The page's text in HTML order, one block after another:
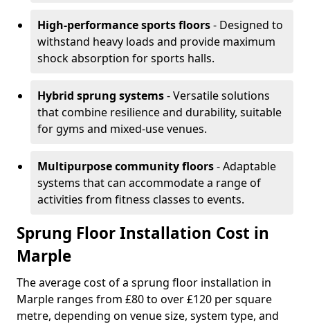
High-performance sports floors- Designed to
withstand heavy loads and provide maximum
shock absorption for sports halls.
Hybrid sprung systems- Versatile solutions
that combine resilience and durability, suitable
for gyms and mixed-use venues.
Multipurpose community floors- Adaptable
systems that can accommodate a range of
activities from fitness classes to events.
Sprung Floor Installation Cost in
Marple
The average cost of a sprung floor installation in
Marple ranges from £80 to over £120 per square
metre, depending on venue size, system type, and